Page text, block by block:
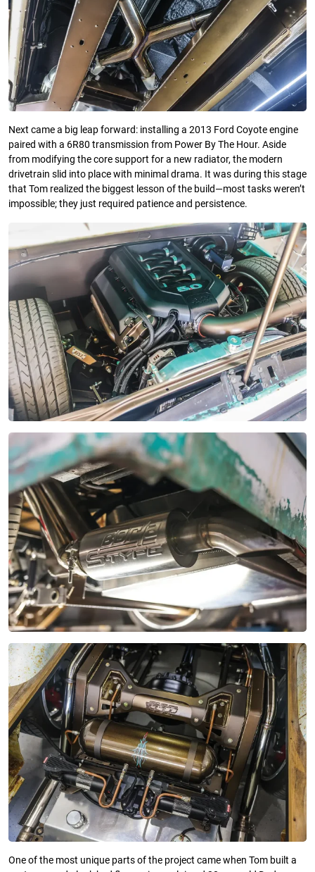
Next came a big leap forward: installing a 2013 Ford Coyote engine
paired with a 6R80 transmission from Power By The Hour. Aside
from modifying the core support for a new radiator, the modern
drivetrain slid into place with minimal drama. It was during this stage
that Tom realized the biggest lesson of the build—most tasks weren’t
impossible; they just required patience and persistence.
One of the most unique parts of the project came when Tom built a